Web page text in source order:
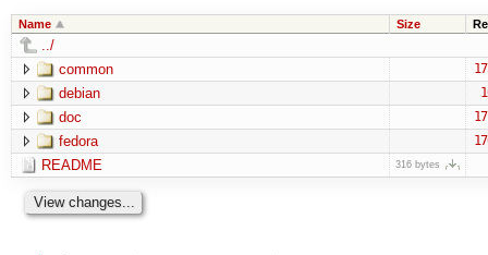
Name Size
../
common
debian
doc
fedora
README 316 bytes